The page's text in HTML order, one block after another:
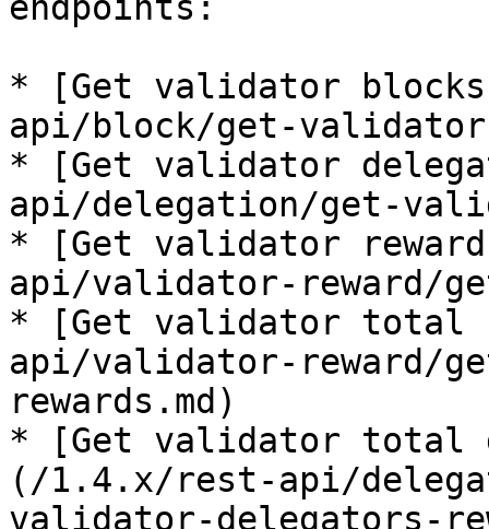
* [Get validator
api/block/get-
* [Get validator
api/delegation/get-
* [Get validator
api/validator-reward/
* [Get validator total
api/validator-reward/
rewards.md)
* [Get validator total
(/1.4.x/rest-api/
validator-delegators-